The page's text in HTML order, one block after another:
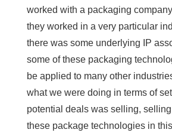
worked with a packaging
they worked in a very particular
there was some underlying IP
some of these packaging
be applied to many other
what we were doing in terms of
potential deals was selling,
these package technologies in